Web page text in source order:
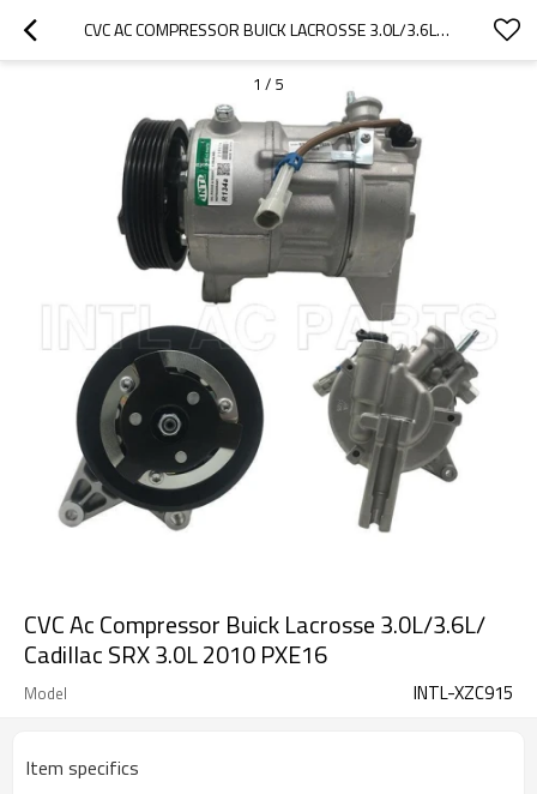
CVC AC COMPRESSOR BUICK LACROSSE 3.0L/3.6L/ CADILLAC SRX 3.0L 2010 PXE16
1 / 5
CVC Ac Compressor Buick Lacrosse 3.0L/3.6L/
Cadillac SRX 3.0L 2010 PXE16
Model INTL-XZC915
Item specifics